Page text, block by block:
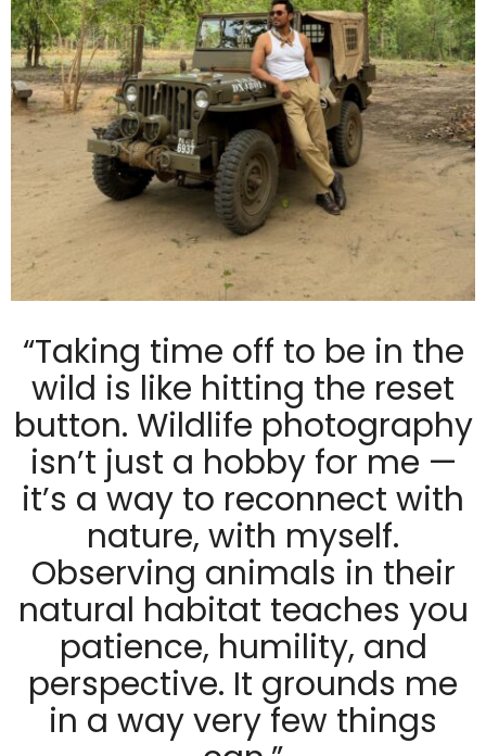
“Taking time off to be in the
wild is like hitting the reset
button. Wildlife photography
isn’t just a hobby for me —
it’s a way to reconnect with
nature, with myself.
Observing animals in their
natural habitat teaches you
patience, humility, and
perspective. It grounds me
in a way very few things